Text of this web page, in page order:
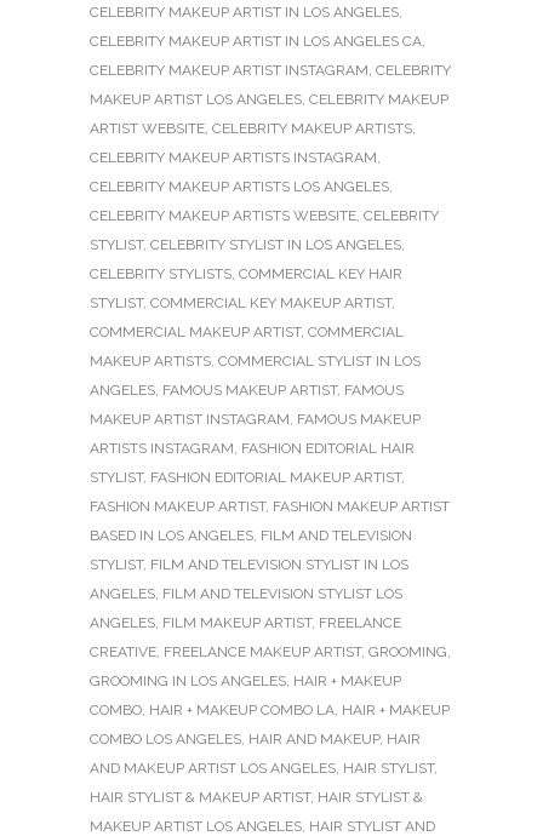
CELEBRITY MAKEUP ARTIST IN LOS ANGELES,
CELEBRITY MAKEUP ARTIST IN LOS ANGELES CA,
CELEBRITY MAKEUP ARTIST INSTAGRAM, CELEBRITY
MAKEUP ARTIST LOS ANGELES, CELEBRITY MAKEUP
ARTIST WEBSITE, CELEBRITY MAKEUP ARTISTS,
CELEBRITY MAKEUP ARTISTS INSTAGRAM,
CELEBRITY MAKEUP ARTISTS LOS ANGELES,
CELEBRITY MAKEUP ARTISTS WEBSITE, CELEBRITY
STYLIST, CELEBRITY STYLIST IN LOS ANGELES,
CELEBRITY STYLISTS, COMMERCIAL KEY HAIR
STYLIST, COMMERCIAL KEY MAKEUP ARTIST,
COMMERCIAL MAKEUP ARTIST, COMMERCIAL
MAKEUP ARTISTS, COMMERCIAL STYLIST IN LOS
ANGELES, FAMOUS MAKEUP ARTIST, FAMOUS
MAKEUP ARTIST INSTAGRAM, FAMOUS MAKEUP
ARTISTS INSTAGRAM, FASHION EDITORIAL HAIR
STYLIST, FASHION EDITORIAL MAKEUP ARTIST,
FASHION MAKEUP ARTIST, FASHION MAKEUP ARTIST
BASED IN LOS ANGELES, FILM AND TELEVISION
STYLIST, FILM AND TELEVISION STYLIST IN LOS
ANGELES, FILM AND TELEVISION STYLIST LOS
ANGELES, FILM MAKEUP ARTIST, FREELANCE
CREATIVE, FREELANCE MAKEUP ARTIST, GROOMING,
GROOMING IN LOS ANGELES, HAIR + MAKEUP
COMBO, HAIR + MAKEUP COMBO LA, HAIR + MAKEUP
COMBO LOS ANGELES, HAIR AND MAKEUP, HAIR
AND MAKEUP ARTIST LOS ANGELES, HAIR STYLIST,
HAIR STYLIST & MAKEUP ARTIST, HAIR STYLIST &
MAKEUP ARTIST LOS ANGELES, HAIR STYLIST AND